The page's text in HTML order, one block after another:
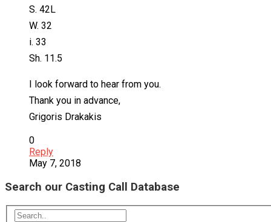
S. 42L
W. 32
i. 33
Sh. 11.5
I look forward to hear from you.
Thank you in advance,
Grigoris Drakakis
0
Reply
May 7, 2018
Search our Casting Call Database